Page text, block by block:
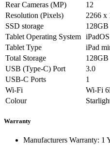
Rear Cameras (MP)
12
Resolution (Pixels)
2266 x
SSD storage
128GB
Tablet Operating System
Tablet Type
iPad
Total Storage
128GB
USB (Type-C) Port
3.0
USB-C Ports
1
Wi-Fi
Wi-Fi
Colour
Warranty
Manufacturers Warranty: 1